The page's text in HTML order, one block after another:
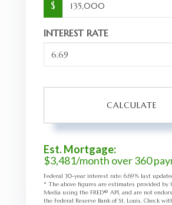
$
INTEREST RATE
CALCULATE
Est. Mortgage:
$3,481/month over360
Federal 30-year interest rate: 6.69% last
* The above figures are estimates provided by
Media using the FRED® API, and are not
the Federal Reserve Bank of St. Louis. Check